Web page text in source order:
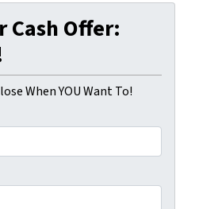
Cash Offer:
When YOU Want To!